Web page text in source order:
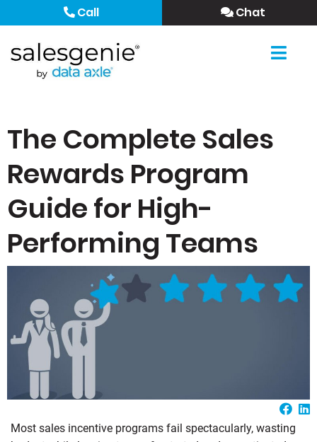
Call Chat
The Complete Sales
Rewards Program
Guide for High-
Performing Teams
Most sales incentive programs fail spectacularly, wasting